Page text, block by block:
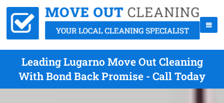
Leading Lugarno Move Out Cleaning
With Bond Back Promise - Call Today